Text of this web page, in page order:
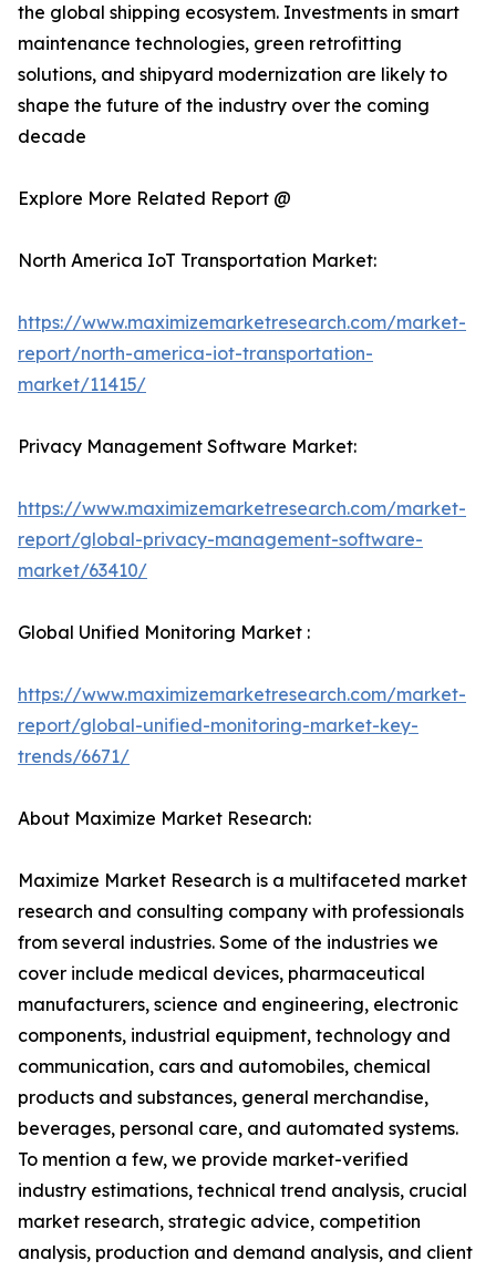
the global shipping ecosystem. Investments in smart
maintenance technologies, green retrofitting
solutions, and shipyard modernization are likely to
shape the future of the industry over the coming
decade
Explore More Related Report @
North America IoT Transportation Market:
https://www.maximizemarketresearch.com/market-
report/north-america-iot-transportation-
market/11415/
Privacy Management Software Market:
https://www.maximizemarketresearch.com/market-
report/global-privacy-management-software-
market/63410/
Global Unified Monitoring Market :
https://www.maximizemarketresearch.com/market-
report/global-unified-monitoring-market-key-
trends/6671/
About Maximize Market Research:
Maximize Market Research is a multifaceted market
research and consulting company with professionals
from several industries. Some of the industries we
cover include medical devices, pharmaceutical
manufacturers, science and engineering, electronic
components, industrial equipment, technology and
communication, cars and automobiles, chemical
products and substances, general merchandise,
beverages, personal care, and automated systems.
To mention a few, we provide market-verified
industry estimations, technical trend analysis, crucial
market research, strategic advice, competition
analysis, production and demand analysis, and client